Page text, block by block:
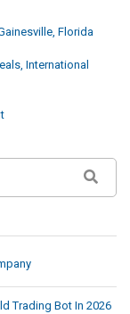
Florida
International
Trading Bot In 2026